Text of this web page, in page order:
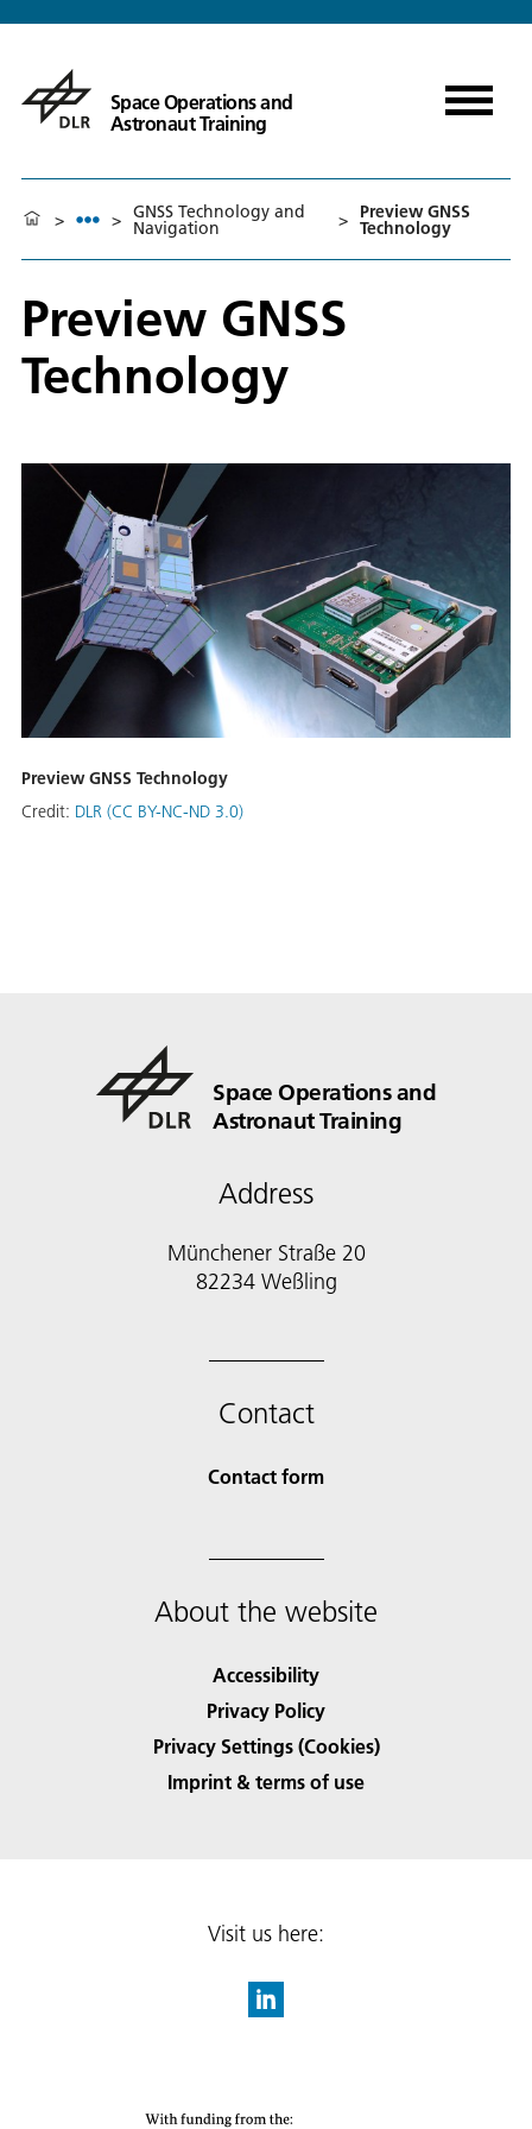
Space Operations and
Astronaut Training
> > GNSS Technology and
Navigation > Preview GNSS
Technology
Preview GNSS
Technology
Preview GNSS Technology
Credit: DLR (CC BY-NC-ND 3.0)
Space Operations and
Astronaut Training
Address
Münchener Straße 20
82234 Weßling
Contact
Contact form
About the website
Accessibility
Privacy Policy
Privacy Settings (Cookies)
Imprint & terms of use
Visit us here: